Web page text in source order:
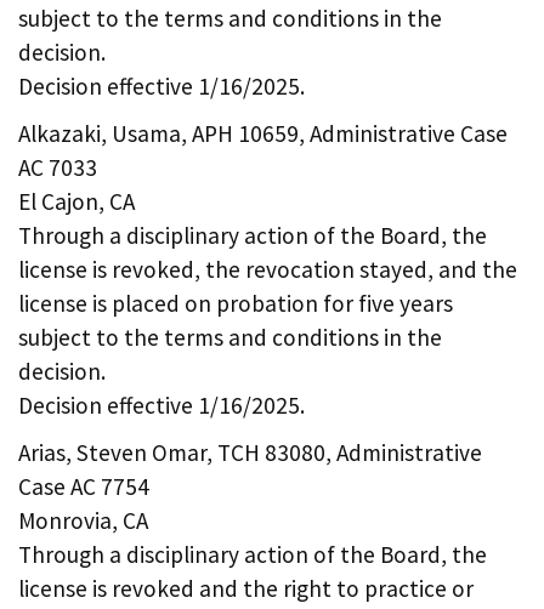
subject to the terms and conditions in the
decision.
Decision effective 1/16/2025.
Alkazaki, Usama, APH 10659, Administrative Case
AC 7033
El Cajon, CA
Through a disciplinary action of the Board, the
license is revoked, the revocation stayed, and the
license is placed on probation for five years
subject to the terms and conditions in the
decision.
Decision effective 1/16/2025.
Arias, Steven Omar, TCH 83080, Administrative
Case AC 7754
Monrovia, CA
Through a disciplinary action of the Board, the
license is revoked and the right to practice or